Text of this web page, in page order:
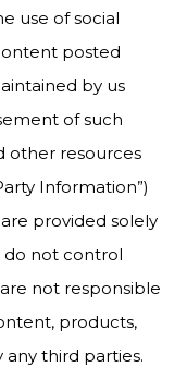
use of social
posted
by us
of such
other resources
Information”)
provided solely
do not control
not responsible
products,
third parties.